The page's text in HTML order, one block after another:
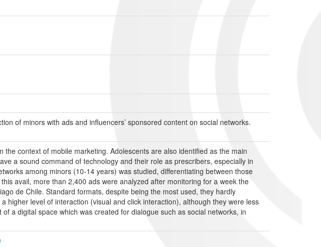
of minors with ads and influencers’ sponsored content on social networks.
context of mobile marketing. Adolescents are also identified as the main
a sound command of technology and their role as prescribers, especially in
among minors (10-14 years) was studied, differentiating between those
avail, more than 2,400 ads were analyzed after monitoring for a week the
de Chile. Standard formats, despite being the most used, they hardly
higher level of interaction (visual and click interaction), although they were less
a digital space which was created for dialogue such as social networks, in